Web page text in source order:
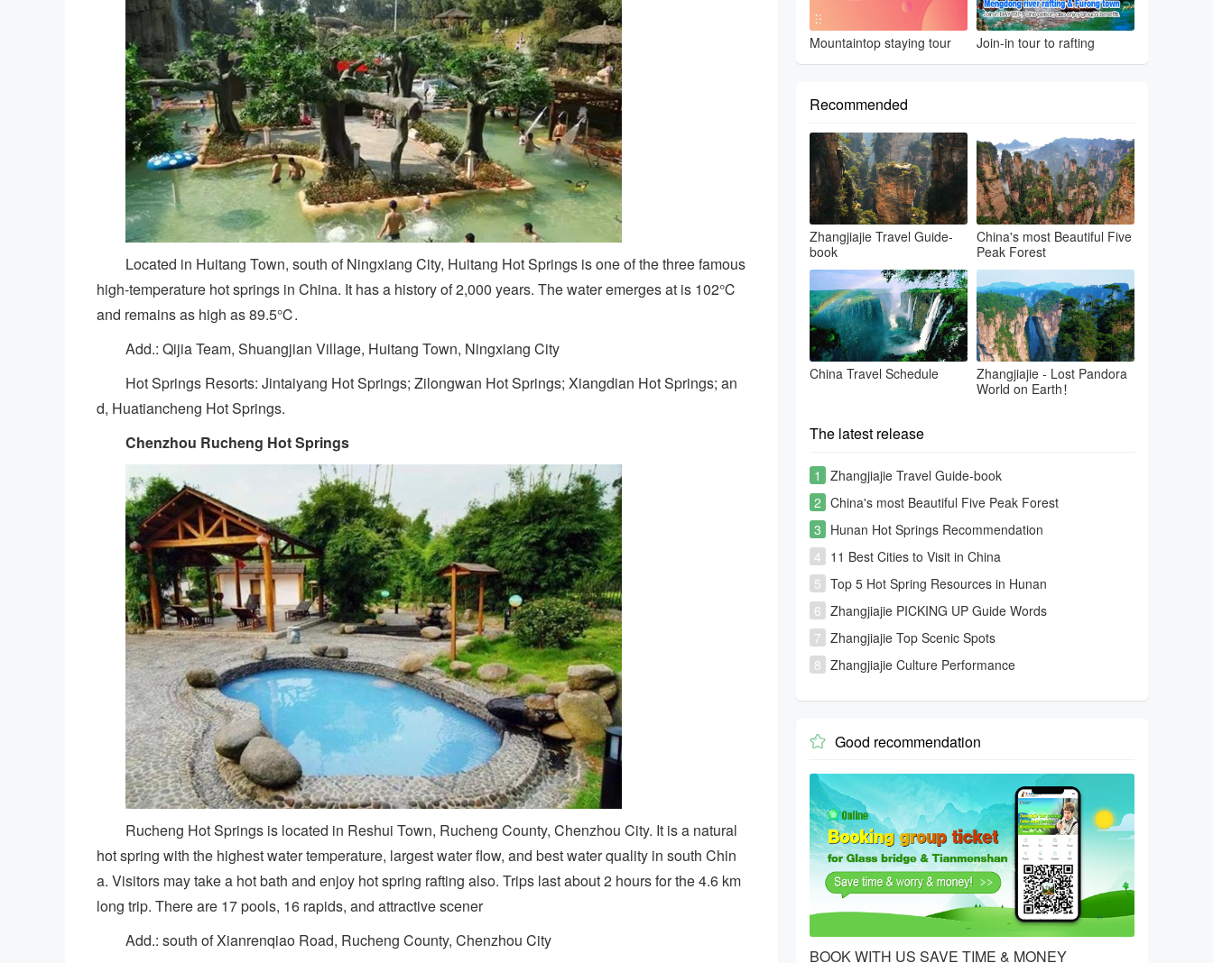
Located in Huitang Town, south of Ningxiang City, Huitang Hot Springs is one of the three famous
high-temperature hot springs in China. It has a history of 2,000 years. The water emerges at is 102℃
and remains as high as 89.5℃.
Add.: Qijia Team, Shuangjian Village, Huitang Town, Ningxiang City
Hot Springs Resorts: Jintaiyang Hot Springs; Zilongwan Hot Springs; Xiangdian Hot Springs; an
d, Huatiancheng Hot Springs.
Chenzhou Rucheng Hot Springs
Rucheng Hot Springs is located in Reshui Town, Rucheng County, Chenzhou City. It is a natural
hot spring with the highest water temperature, largest water flow, and best water quality in south Chin
a. Visitors may take a hot bath and enjoy hot spring rafting also. Trips last about 2 hours for the 4.6 km
long trip. There are 17 pools, 16 rapids, and attractive scener
Add.: south of Xianrenqiao Road, Rucheng County, Chenzhou City
Mountaintop staying tour Join-in tour to rafting
Recommended
Zhangjiajie Travel Guide-
book
China's most Beautiful Five
Peak Forest
China Travel Schedule
Zhangjiajie - Lost Pandora
World on Earth！
The latest release
1
Zhangjiajie Travel Guide-book
2 China's most Beautiful Five Peak Forest
3 Hunan Hot Springs Recommendation
4 11 Best Cities to Visit in China
5 Top 5 Hot Spring Resources in Hunan
6 Zhangjiajie PICKING UP Guide Words
7 Zhangjiajie Top Scenic Spots
8 Zhangjiajie Culture Performance
 Good recommendation
BOOK WITH US SAVE TIME & MONEY